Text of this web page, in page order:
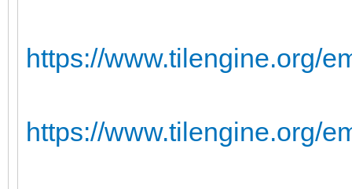
https://www.tilengine.org/
https://www.tilengine.org/